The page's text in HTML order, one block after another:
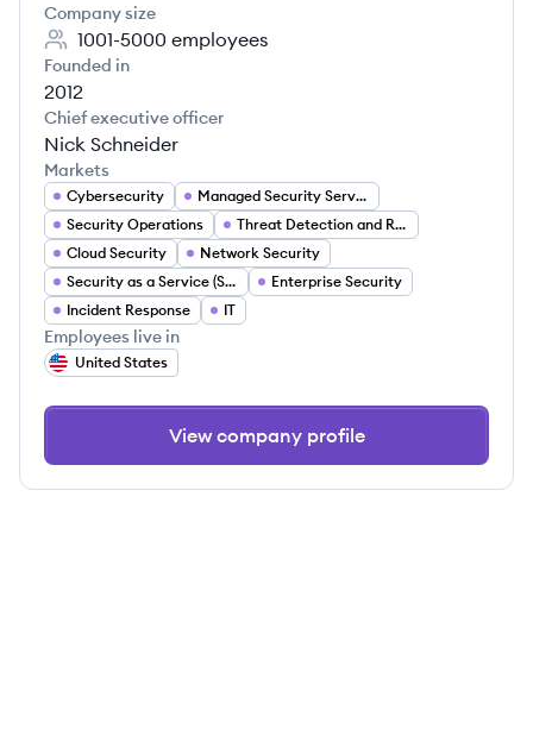
Company size
1001-5000 employees
Founded in
2012
Chief executive officer
Nick Schneider
Markets
Cybersecurity
Managed Security Services
Security Operations
Threat Detection and Response
Cloud Security
Network Security
Security as a Service (SECaaS)
Enterprise Security
Incident Response
IT
Employees live in
United States
View company profile